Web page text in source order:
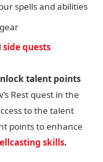
spells and abilities
side quests
talent points
Rest quest in the
to the talent
points to enhance
skills.